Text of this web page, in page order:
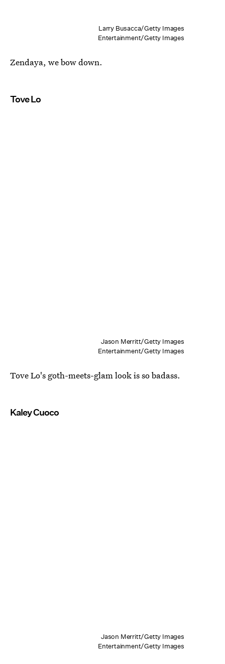
Larry Busacca/Getty Images
Entertainment/Getty Images
Zendaya, we bow down.
Tove Lo
Jason Merritt/Getty Images
Entertainment/Getty Images
Tove Lo's goth-meets-glam look is so badass.
Kaley Cuoco
Jason Merritt/Getty Images
Entertainment/Getty Images